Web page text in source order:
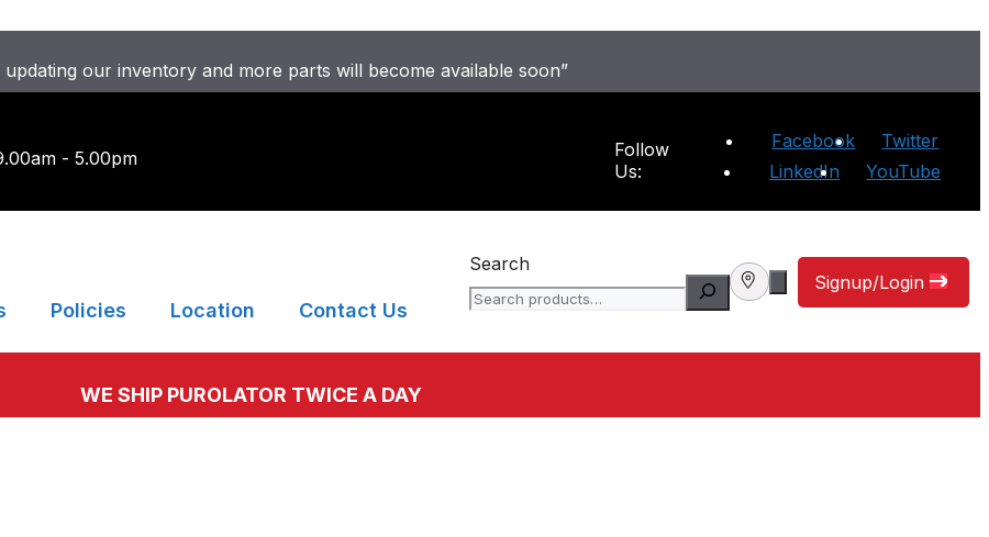
updating our inventory and more parts will become available soon”
- 5.00pm
Follow
Us:
Facebook
Twitter
LinkedIn
YouTube
Policies Location Contact Us
Search
Signup/Login
WE SHIP PUROLATOR TWICE A DAY